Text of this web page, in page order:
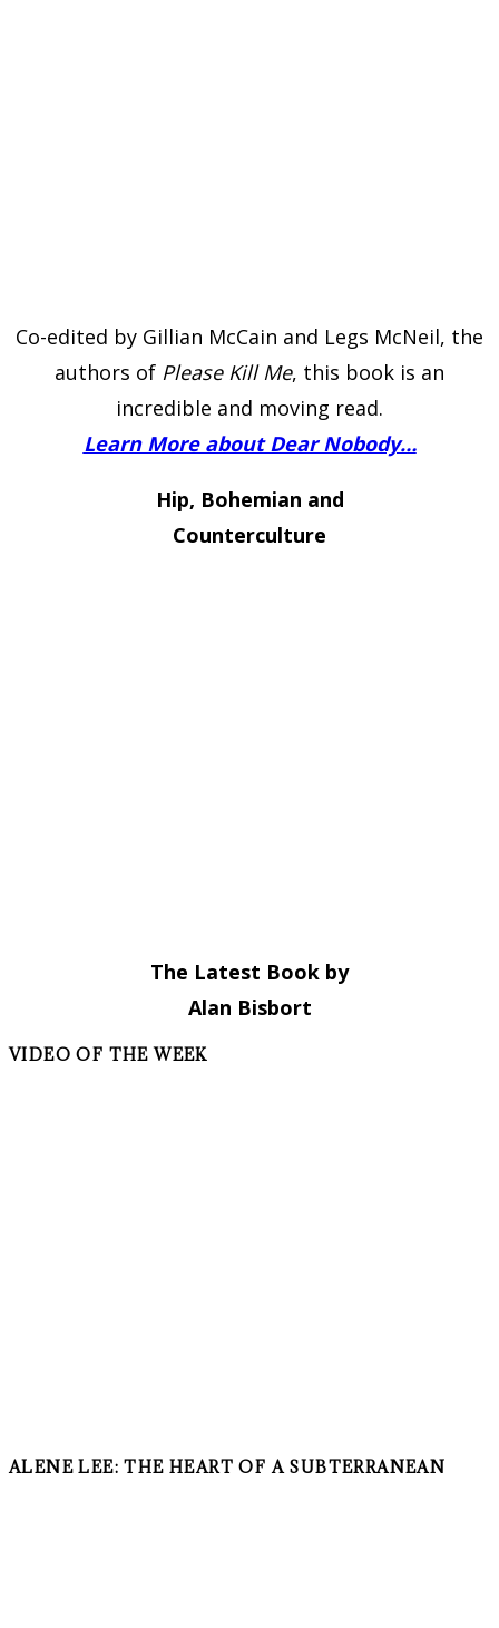
Co-edited by Gillian McCain and Legs McNeil, the
authors of Please Kill Me, this book is an
incredible and moving read.
Learn More about Dear Nobody…
Hip, Bohemian and
Counterculture
The Latest Book by
Alan Bisbort
VIDEO OF THE WEEK
ALENE LEE: THE HEART OF A SUBTERRANEAN